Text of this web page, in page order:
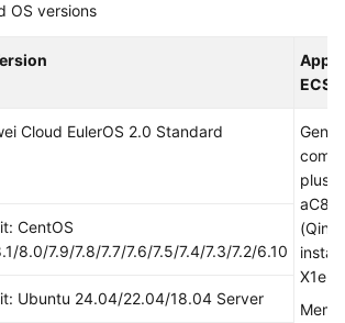
OS versions
ECS
Cloud EulerOS 2.0 Standard
plus
aC8
X1e,
CentOS
8.0/7.9/7.8/7.7/7.6/7.5/7.4/7.3/7.2/6.10
Ubuntu 24.04/22.04/18.04 Server